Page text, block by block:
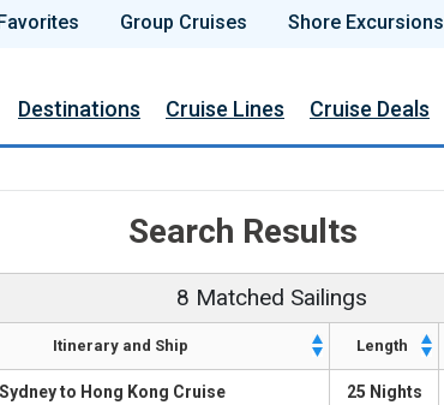
Group Cruises Shore Excursions
Destinations Cruise Lines Cruise Deals
Search Results
8 Matched Sailings
Itinerary and Ship Length
to Hong Kong Cruise 25 Nights